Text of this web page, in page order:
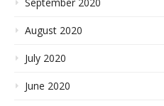
September 2020
August 2020
July 2020
June 2020